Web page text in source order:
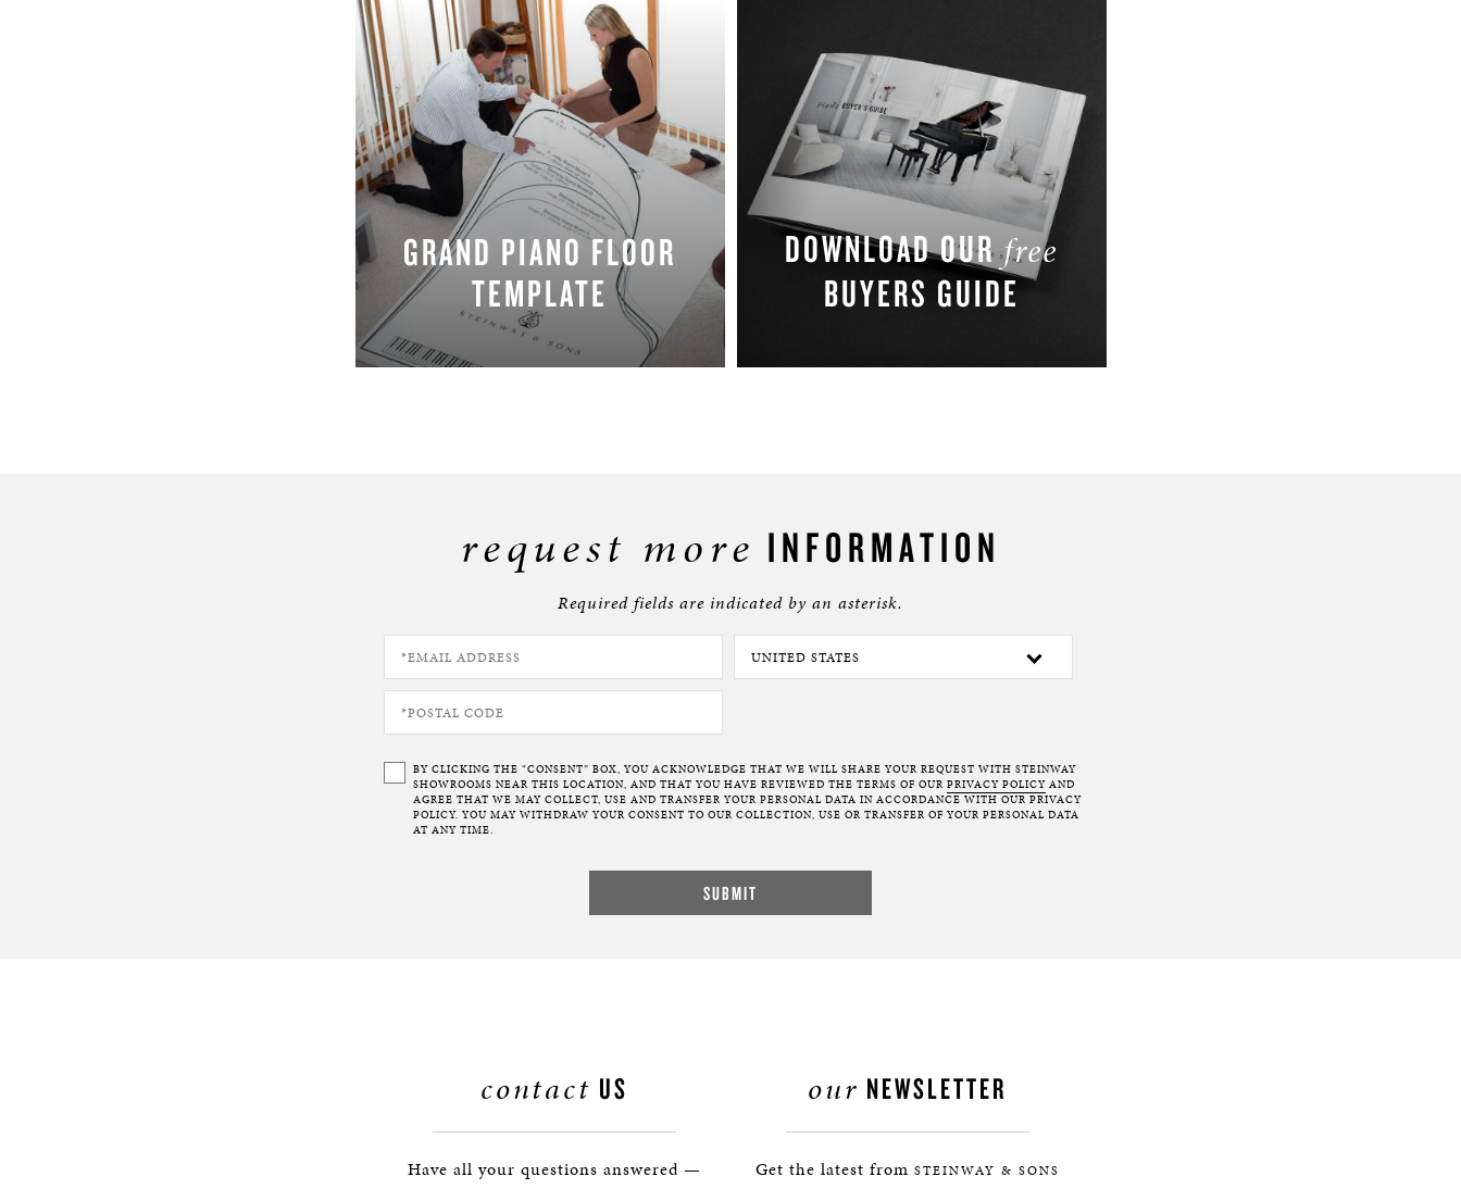
GRAND PIANO FLOOR
TEMPLATE
DOWNLOAD NOW
DOWNLOAD OURfree
BUYERS GUIDE
request more INFORMATION
Required fields are indicated by an asterisk.
BY CLICKING THE “CONSENT” BOX, YOU ACKNOWLEDGE THAT WE WILL SHARE YOUR REQUEST WITH STEINWAY
SHOWROOMS NEAR THIS LOCATION, AND THAT YOU HAVE REVIEWED THE TERMS OF OUR PRIVACY POLICY AND
AGREE THAT WE MAY COLLECT, USE AND TRANSFER YOUR PERSONAL DATA IN ACCORDANCE WITH OUR PRIVACY
POLICY. YOU MAY WITHDRAW YOUR CONSENT TO OUR COLLECTION, USE OR TRANSFER OF YOUR PERSONAL DATA
AT ANY TIME.
contact US
Have all your questions answered —
our NEWSLETTER
Get the latest from STEINWAY & SONS